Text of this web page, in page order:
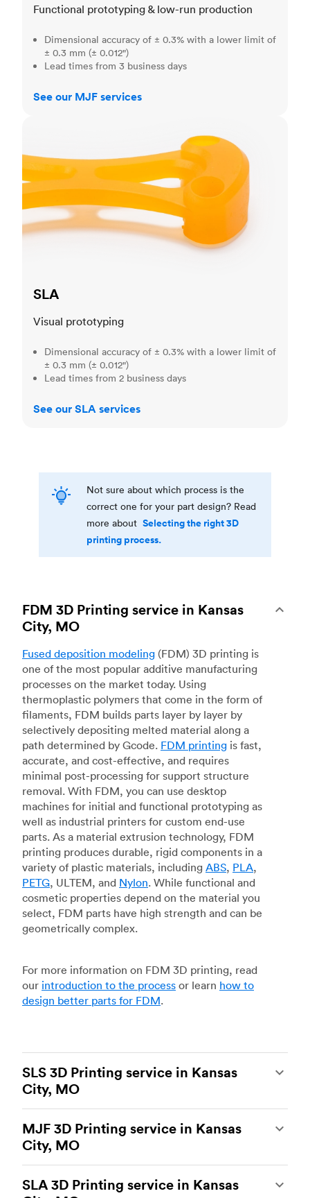
Functional prototyping & low-run production
Dimensional accuracy of ± 0.3% with a lower limit of
± 0.3 mm (± 0.012")
Lead times from 3 business days
See our MJF services
SLA
Visual prototyping
Dimensional accuracy of ± 0.3% with a lower limit of
± 0.3 mm (± 0.012")
Lead times from 2 business days
See our SLA services
Not sure about which process is the
correct one for your part design? Read
more about Selecting the right 3D
printing process.
FDM 3D Printing service in Kansas
City, MO
Fused deposition modeling (FDM) 3D printing is
one of the most popular additive manufacturing
processes on the market today. Using
thermoplastic polymers that come in the form of
filaments, FDM builds parts layer by layer by
selectively depositing melted material along a
path determined by Gcode. FDM printing is fast,
accurate, and cost-effective, and requires
minimal post-processing for support structure
removal. With FDM, you can use desktop
machines for initial and functional prototyping as
well as industrial printers for custom end-use
parts. As a material extrusion technology, FDM
printing produces durable, rigid components in a
variety of plastic materials, including ABS, PLA,
PETG, ULTEM, and Nylon. While functional and
cosmetic properties depend on the material you
select, FDM parts have high strength and can be
geometrically complex.
For more information on FDM 3D printing, read
our introduction to the process or learn how to
design better parts for FDM.
SLS 3D Printing service in Kansas
City, MO
of the most powerful additive manufacturing
processes, capable of producing durable and
accurate custom parts.SLS 3D printingis ideal
for rapid prototyping and functional prototyping,
end-use parts, and low-volume production, and
MJF 3D Printing service in Kansas
City, MO
manufacturing process, is the most advanced 3D
SLA 3D Printing service in Kansas